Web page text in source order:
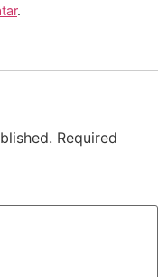
.
Required